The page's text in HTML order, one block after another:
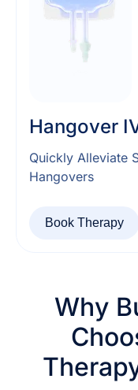
Hangover
Quickly Alleviate
Hangovers
Book Therapy
Why